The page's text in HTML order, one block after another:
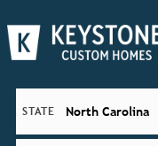
STATE North Carolina